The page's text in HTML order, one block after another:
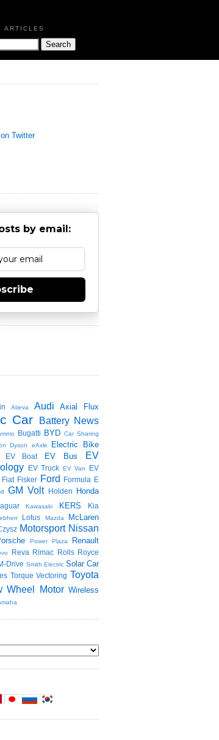
ARTICLES
Twitter
by email:
Atieva Audi Axial Flux
Car Battery News
Bugatti BYD Car Sharing
Dyson eAxle Electric Bike
EV Boat EV Bus
EV
EV Truck EV Van
EV
Fiat Fisker Ford Formula E
GM Volt Holden Honda
Kawasaki KERS Kia
Lotus Mazda
McLaren
Motorsport Nissan
Power Plaza
Renault
Reva Rimac Rolls Royce
Drive Smith Electric Solar Car
Torque Vectoring Toyota
Wheel Motor Wireless